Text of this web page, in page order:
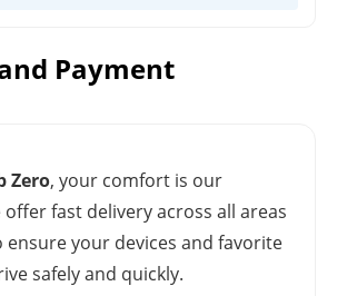
Payment
Zero, your comfort is our
fast delivery across all areas
ensure your devices and favorite
safely and quickly.